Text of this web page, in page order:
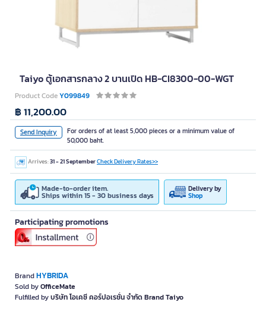
Taiyo ตู้เอกสารกลาง 2 บานเปิด HB-CI8300-00-WGT
Product CodeY099849
BrandHYBRIDA
Sold byOfficeMate
Fulfilled byบริษัท โอเคซี คอร์ปอเรชั่น จำกัด Brand Taiyo
Send Inquiry
For orders of at least 5,000 pieces or a minimum value of
50,000 baht.
Arrives:31 - 21 SeptemberCheck Delivery Rates>>
Made-to-order item.
Ships within 15 - 30 business days
Delivery by
Shop
฿ 11,200.00
Participating promotions